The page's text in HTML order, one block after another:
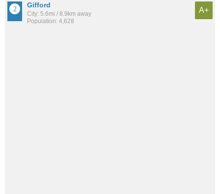
Gifford
City: 5.6mi / 8.9km away
Population: 4,628
A+